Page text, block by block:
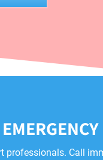
professionals. Call